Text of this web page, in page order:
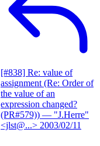
[#838] Re: value of
assignment (Re: Order of
the value of an
expression changed?
(PR#579)) — "J.Herre"
<jlst@...> 2003/02/11